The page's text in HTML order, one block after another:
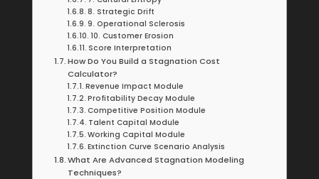
8. Strategic Drift
9. Operational Sclerosis
10. Customer Erosion
Score Interpretation
How Do You Build a Stagnation Cost
Calculator?
Revenue Impact Module
Profitability Decay Module
Competitive Position Module
Talent Capital Module
Working Capital Module
Extinction Curve Scenario Analysis
What Are Advanced Stagnation Modeling
Techniques?